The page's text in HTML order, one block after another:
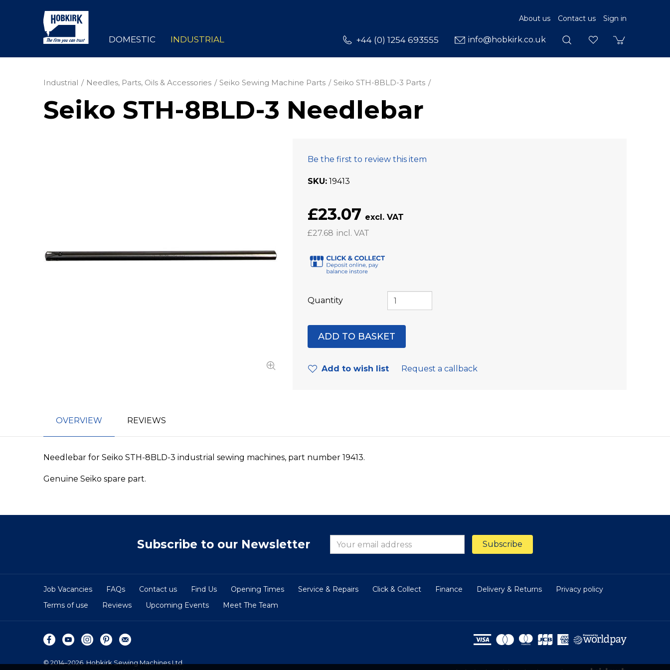
About us Contact us Sign in
+44 (0) 1254 693555 info@hobkirk.co.uk
DOMESTIC INDUSTRIAL
Industrial Needles, Parts, Oils & Accessories Seiko Sewing Machine Parts Seiko STH-8BLD-3 Parts
Seiko STH-8BLD-3 Needlebar
Be the first to review this item
SKU 19413
£23.07
£27.68
Quantity
Add to wish list Request a callback
OVERVIEW REVIEWS
Needlebar for Seiko STH-8BLD-3 industrial sewing machines, part number 19413.
Genuine Seiko spare part.
Subscribe to our Newsletter
Job Vacancies FAQs Contact us Find Us Opening Times Service & Repairs Click & Collect Finance Delivery & Returns
Privacy policy
Terms of use
Reviews Upcoming Events Meet The Team
© 2014–2026 Hobkirk Sewing Machines Ltd.